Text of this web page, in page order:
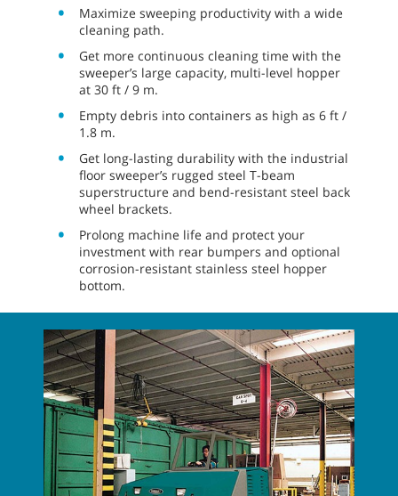
Maximize sweeping productivity with a wide
cleaning path.
Get more continuous cleaning time with the
sweeper’s large capacity, multi-level hopper
at 30 ft / 9 m.
Empty debris into containers as high as 6 ft /
1.8 m.
Get long-lasting durability with the industrial
floor sweeper’s rugged steel T-beam
superstructure and bend-resistant steel back
wheel brackets.
Prolong machine life and protect your
investment with rear bumpers and optional
corrosion-resistant stainless steel hopper
bottom.